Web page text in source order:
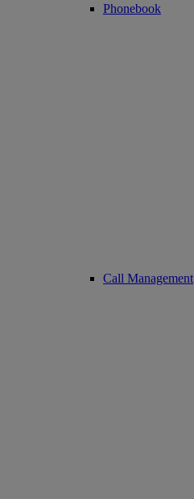
Phonebook
Call Management